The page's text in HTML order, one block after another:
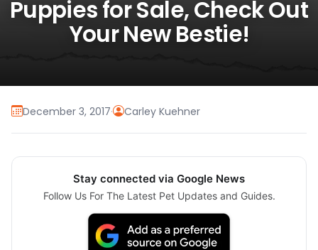
Puppies for Sale, Check Out
Your New Bestie!
December 3, 2017· Carley Kuehner
Stay connected via Google News
Follow Us For The Latest Pet Updates and Guides.